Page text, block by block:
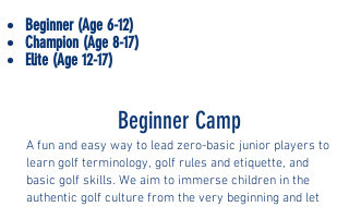
Beginner (Age 6-12)
Champion (Age 8-17)
Elite (Age 12-17)
Beginner Camp
A fun and easy way to lead zero-basic junior players to
learn golf terminology, golf rules and etiquette, and
basic golf skills. We aim to immerse children in the
authentic golf culture from the very beginning and let